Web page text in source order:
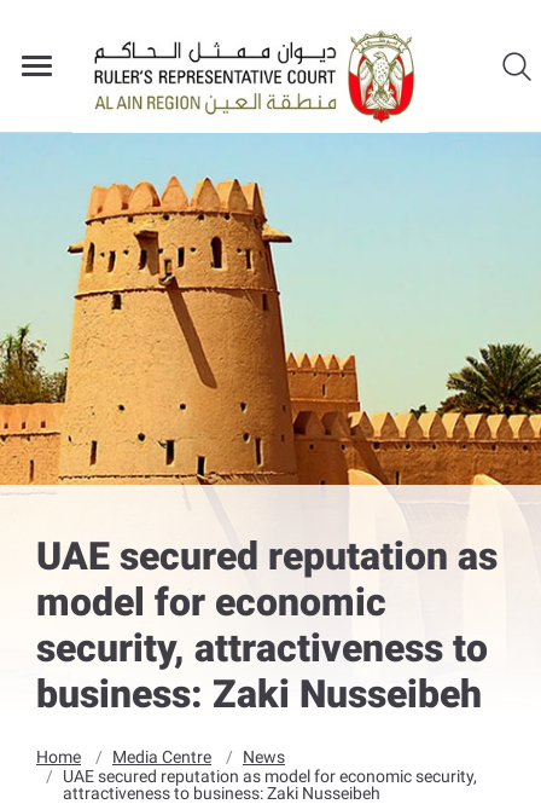
UAE secured reputation as
model for economic
security, attractiveness to
business: Zaki Nusseibeh
Home Media Centre
News
UAE secured reputation as model for economic security,
attractiveness to business: Zaki Nusseibeh